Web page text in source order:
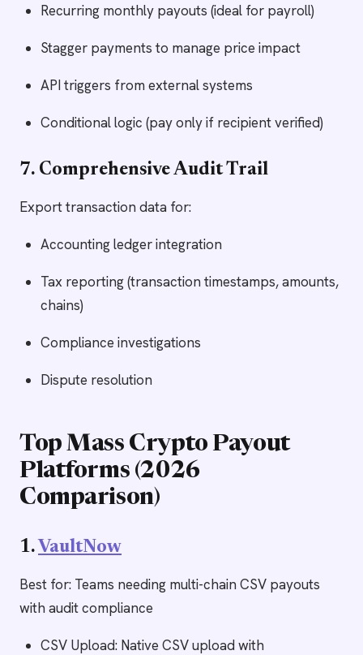
Recurring monthly payouts (ideal for payroll)
Stagger payments to manage price impact
API triggers from external systems
Conditional logic (pay only if recipient verified)
7. Comprehensive Audit Trail
Export transaction data for:
Accounting ledger integration
Tax reporting (transaction timestamps, amounts,
chains)
Compliance investigations
Dispute resolution
Top Mass Crypto Payout
Platforms (2026
Comparison)
1. VaultNow
Best for: Teams needing multi-chain CSV payouts
with audit compliance
CSV Upload: Native CSV upload with